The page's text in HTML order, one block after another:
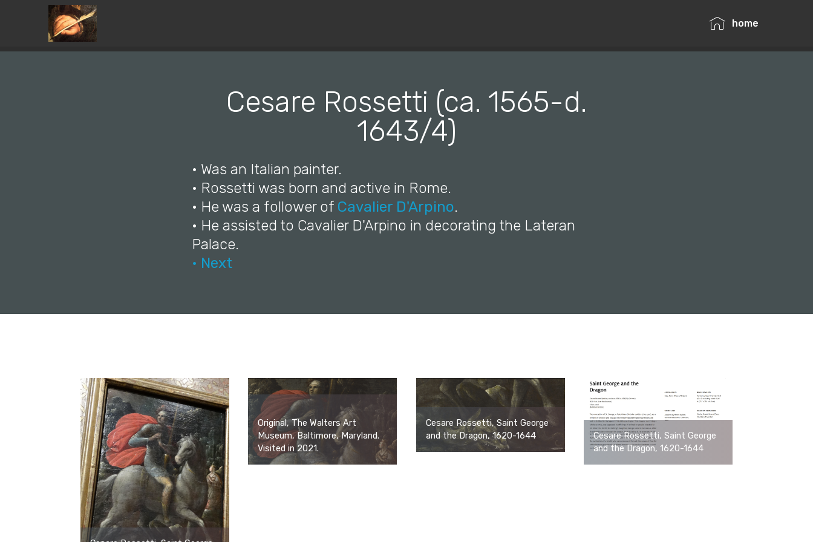
home
Cesare Rossetti (ca. 1565-d.
1643/4)
• Was an Italian painter.
• Rossetti was born and active in Rome.
• He was a follower of Cavalier D'Arpino.
• He assisted to Cavalier D'Arpino in decorating the Lateran
Palace.
• Next
Original, The Walters Art
Museum, Baltimore, Maryland.
Visited in 2021.
Cesare Rossetti, Saint George
and the Dragon, 1620-1644
Cesare Rossetti, Saint George
and the Dragon, 1620-1644